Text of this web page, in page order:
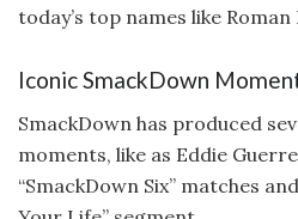
today’s top names like Roman
Iconic SmackDown
SmackDown has produced
moments, like as Eddie
“SmackDown Six” matches